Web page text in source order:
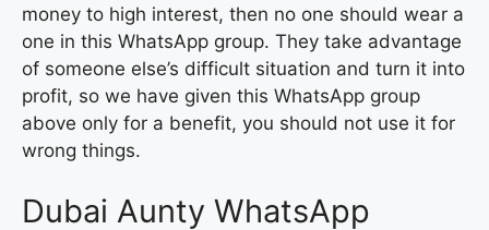
money to high interest, then no one should wear a
one in this WhatsApp group. They take advantage
of someone else’s difficult situation and turn it into
profit, so we have given this WhatsApp group
above only for a benefit, you should not use it for
wrong things.
Dubai Aunty WhatsApp